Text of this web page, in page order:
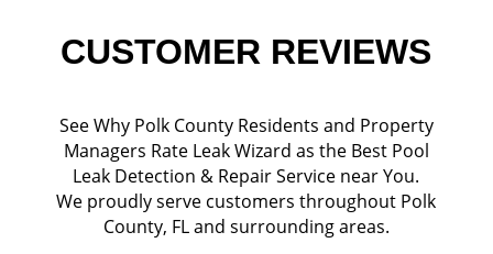
CUSTOMER REVIEWS
See Why Polk County Residents and Property
Managers Rate Leak Wizard as the Best Pool
Leak Detection & Repair Service near You.
We proudly serve customers throughout Polk
County, FL and surrounding areas.